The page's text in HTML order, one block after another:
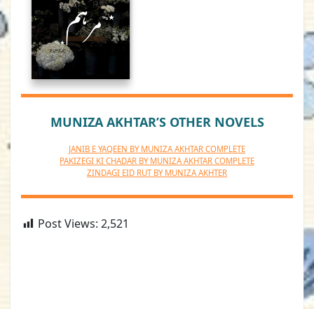
MUNIZA AKHTAR’S OTHER NOVELS
JANIB E YAQEEN BY MUNIZA AKHTAR COMPLETE
PAKIZEGI KI CHADAR BY MUNIZA AKHTAR COMPLETE
ZINDAGI EID RUT BY MUNIZA AKHTER
Post Views: 2,521